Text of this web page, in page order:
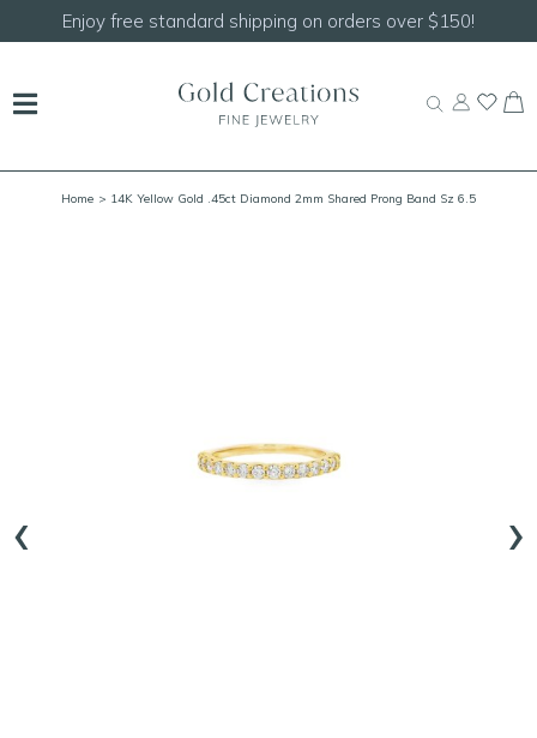
Shop ourNEW Handcrafted Beaded
Home > 14K Yellow Gold .45ct Diamond 2mm Shared Prong Band Sz 6.5
‹ ›